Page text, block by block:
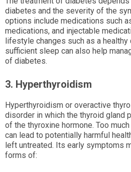
diabetes and the severity of the
options include medications such
medications, and injectable
lifestyle changes such as a healthy
sufficient sleep can also help
of diabetes.
3. Hyperthyroidism
Hyperthyroidism or overactive
disorder in which the thyroid gland
of the thyroxine hormone. Too
can lead to potentially harmful
left untreated. Its early symptoms
forms of: